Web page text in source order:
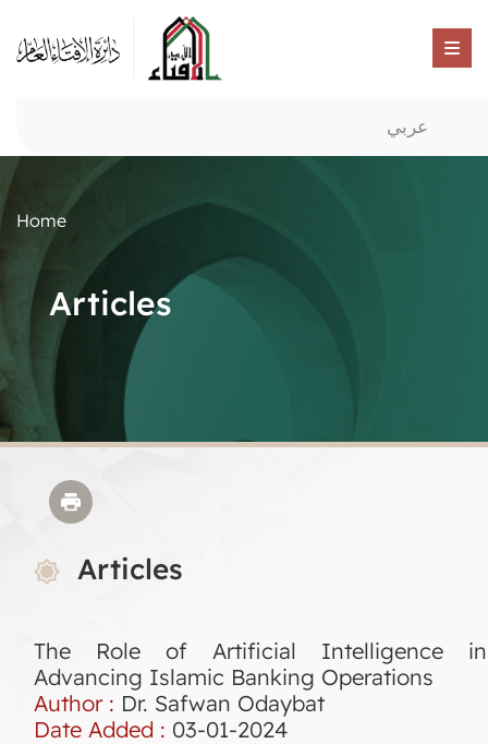
عربي
Home
Articles
Articles
The Role of Artificial Intelligence in
Advancing Islamic Banking Operations
Author : Dr. Safwan Odaybat
Date Added : 03-01-2024